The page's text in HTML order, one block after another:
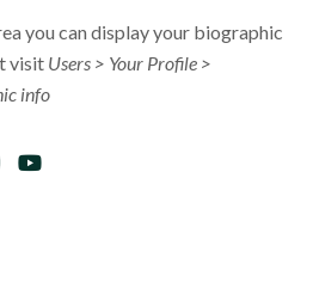
you can display your biographic
visit Users > Your Profile >
info